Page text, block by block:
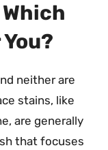
neither are
stains, like
are generally
that focuses